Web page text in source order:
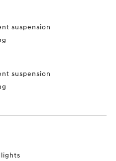
suspension
suspension